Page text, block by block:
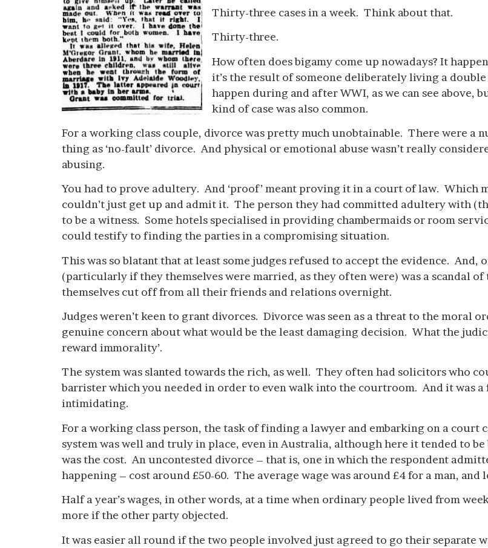
Thirty-three cases in a week. Think about that.
Thirty-three.
How often does bigamy come up nowadays? It
it’s the result of someone deliberately living a
happen during and after WWI, as we can see above,
kind of case was also common.
For a working class couple, divorce was pretty much unobtainable. There were a
thing as ‘no-fault’ divorce. And physical or emotional abuse wasn’t really
abusing.
You had to prove adultery. And ‘proof’ meant proving it in a court of law. Which
couldn’t just get up and admit it. The person they had committed adultery with
to be a witness. Some hotels specialised in providing chambermaids or room
could testify to finding the parties in a compromising situation.
This was so blatant that at least some judges refused to accept the evidence. And,
(particularly if they themselves were married, as they often were) was a scandal
themselves cut off from all their friends and relations overnight.
Judges weren’t keen to grant divorces. Divorce was seen as a threat to the moral
genuine concern about what would be the least damaging decision. What the
reward immorality’.
The system was slanted towards the rich, as well. They often had solicitors who
barrister which you needed in order to even walk into the courtroom. And it was
intimidating.
For a working class person, the task of finding a lawyer and embarking on a court
system was well and truly in place, even in Australia, although here it tended to
was the cost. An uncontested divorce – that is, one in which the respondent
happening – cost around £50-60. The average wage was around £4 for a man, and
Half a year’s wages, in other words, at a time when ordinary people lived from
more if the other party objected.
It was easier all round if the two people involved just agreed to go their separate